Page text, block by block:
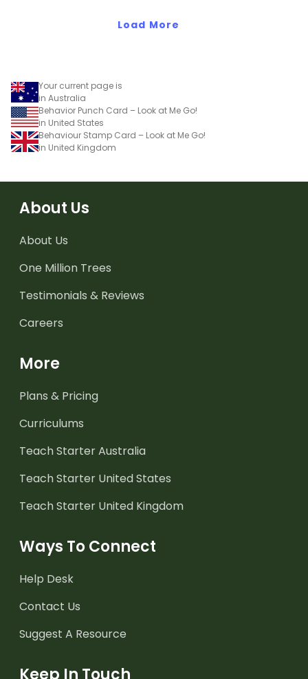
Load More
Your current page is
in Australia
Behavior Punch Card – Look at Me Go!
in United States
Behaviour Stamp Card – Look at Me Go!
in United Kingdom
About Us
About Us
One Million Trees
Testimonials & Reviews
Careers
More
Plans & Pricing
Curriculums
Teach Starter Australia
Teach Starter United States
Teach Starter United Kingdom
Ways To Connect
Help Desk
Contact Us
Suggest A Resource